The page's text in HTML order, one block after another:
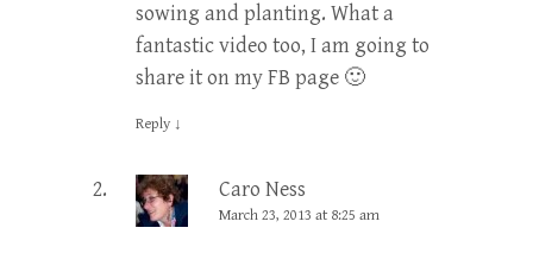
sowing and planting. What a
fantastic video too, I am going to
share it on my FB page 🙂
Reply ↓
Caro Ness
March 23, 2013 at 8:25 am